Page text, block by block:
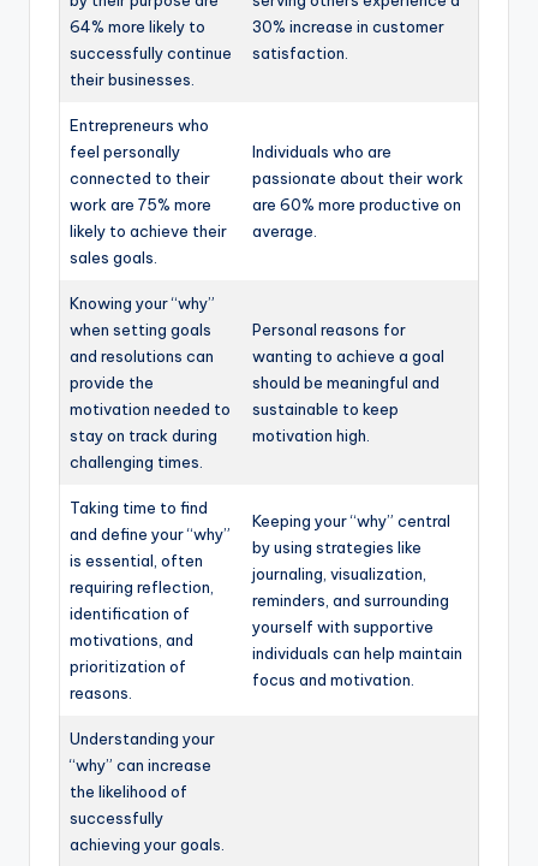
64% more likely to
successfully continue
their businesses.
30% increase in customer
satisfaction.
Entrepreneurs who
feel personally
connected to their
work are 75% more
likely to achieve their
sales goals.
Individuals who are
passionate about their work
are 60% more productive on
average.
Knowing your “why”
when setting goals
and resolutions can
provide the
motivation needed to
stay on track during
challenging times.
Personal reasons for
wanting to achieve a goal
should be meaningful and
sustainable to keep
motivation high.
Taking time to find
and define your “why”
is essential, often
requiring reflection,
identification of
motivations, and
prioritization of
reasons.
Keeping your “why” central
by using strategies like
journaling, visualization,
reminders, and surrounding
yourself with supportive
individuals can help maintain
focus and motivation.
Understanding your
“why” can increase
the likelihood of
successfully
achieving your goals.